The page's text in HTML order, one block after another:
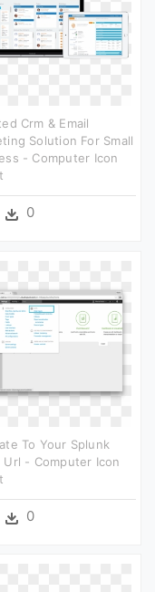
Crm & Email
Solution For Small
- Computer Icon
0
To Your Splunk
Url - Computer Icon
0